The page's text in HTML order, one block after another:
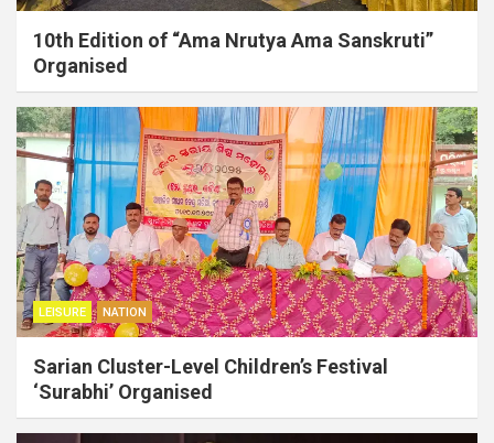
10th Edition of “Ama Nrutya Ama Sanskruti”
Organised
LEISURE NATION
Sarian Cluster-Level Children’s Festival
‘Surabhi’ Organised